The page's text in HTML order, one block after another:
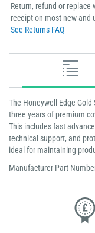
Return, refund or replace
receipt on most new and
See Returns FAQ
The Honeywell Edge
three years of premium
This includes fast
technical support, and
ideal for maintaining
Manufacturer Part